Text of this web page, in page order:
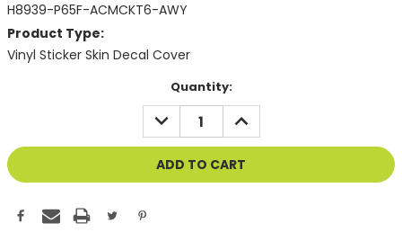
H8939-P65F-ACMCKT6-AWY
Product Type:
Vinyl Sticker Skin Decal Cover
Quantity:
DECREASE
QUANTITY
OF
UNDEFINED
INCREASE
QUANTITY
OF
UNDEFINED